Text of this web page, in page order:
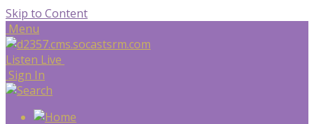
Skip to Content
Menu
Listen Live
Sign In